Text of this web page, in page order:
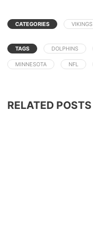
CATEGORIES VIKINGS
TAGS DOLPHINS
MINNESOTA NFL
RELATED POSTS